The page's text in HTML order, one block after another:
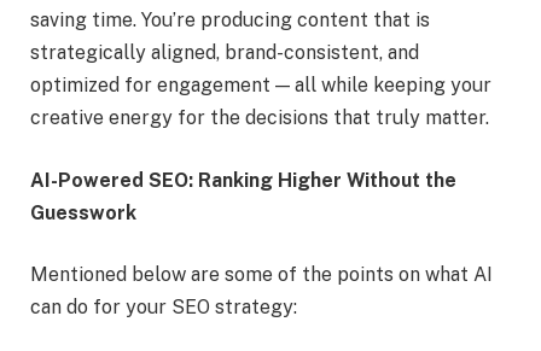
saving time. You’re producing content that is
strategically aligned, brand-consistent, and
optimized for engagement — all while keeping your
creative energy for the decisions that truly matter.
AI-Powered SEO: Ranking Higher Without the
Guesswork
Mentioned below are some of the points on what AI
can do for your SEO strategy: